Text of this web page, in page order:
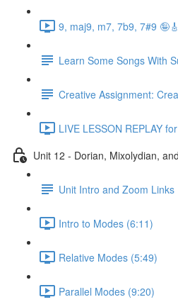
9, maj9, m7, 7b9, 7#9
Learn Some Songs With
Creative Assignment:
LIVE LESSON REPLAY
Unit 12 - Dorian, Mixolydian,
Unit Intro and Zoom Links
Intro to Modes (6:11)
Relative Modes (5:49)
Parallel Modes (9:20)